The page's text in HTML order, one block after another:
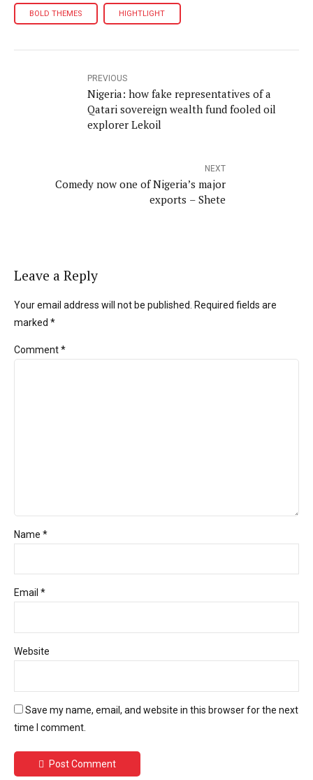
BOLD THEMES HIGHTLIGHT
PREVIOUS
Nigeria: how fake representatives of a
Qatari sovereign wealth fund fooled oil
explorer Lekoil
NEXT
Comedy now one of Nigeria’s major
exports – Shete
Leave a Reply
Your email address will not be published. Required fields are
marked *
Comment*
Name *
Email *
Website
Save my name, email, and website in this browser for the next
time I comment.
Post Comment